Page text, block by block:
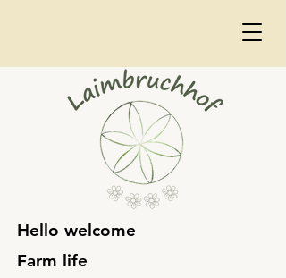
Hello welcome
Farm life